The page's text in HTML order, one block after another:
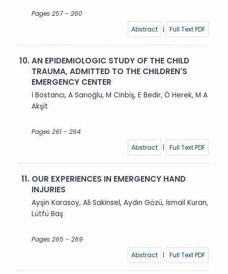
Pages 257 - 260
Abstract
| Full Text PDF
10.AN EPIDEMIOLOGIC STUDY OF THE CHILD
TRAUMA, ADMITTED TO THE CHILDREN'S
EMERGENCY CENTER
İ Bostancı, A Sarıoğlu, M Cinbiş, E Bedir, Ö Herek, M A
Akşit
Pages 261 - 264
Abstract
| Full Text PDF
11. OUR EXPERIENCES IN EMERGENCY HAND
INJURIES
Ayşin Karasoy, Ali Sakinsel, Aydın Gözü, İsmail Kuran,
Lütfü Baş
Pages 265 - 269
Abstract
| Full Text PDF